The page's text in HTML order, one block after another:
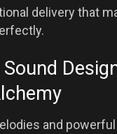
delivery that
and